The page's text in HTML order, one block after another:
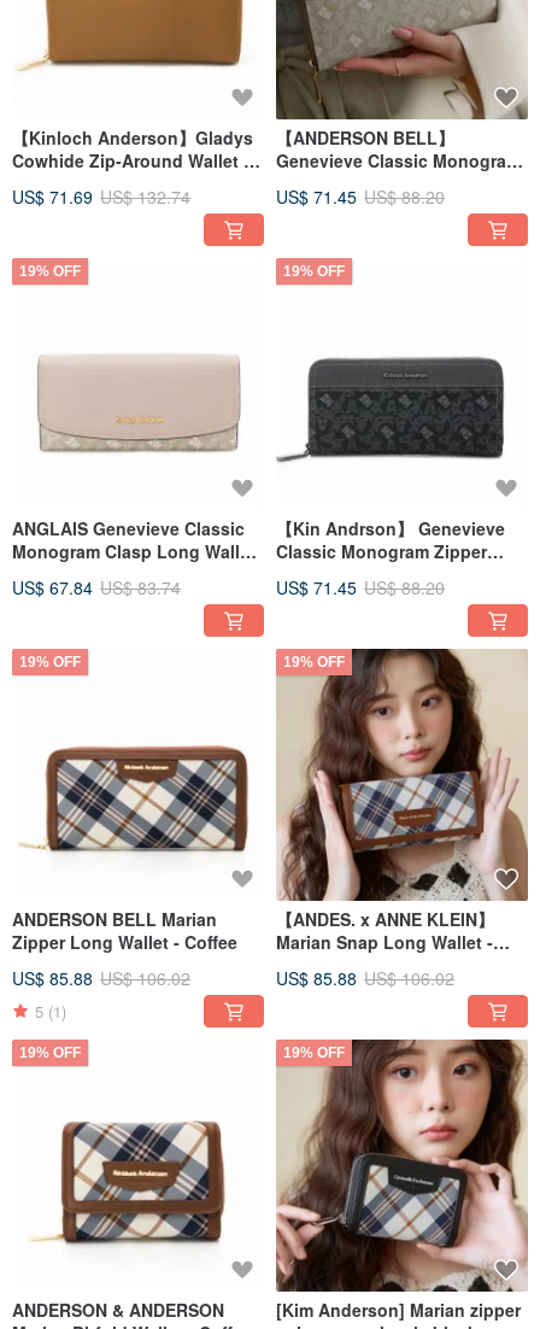
【Kinloch Anderson】Gladys
Cowhide Zip-Around Wallet -
US$ 71.69 US$ 132.74
【ANDERSON BELL】
Genevieve Classic Monogram
Grey
US$ 71.45 US$ 88.20
19% OFF
ANGLAIS Genevieve Classic
Monogram Clasp Long Wallet
US$ 67.84 US$ 83.74
19% OFF
【Kin Andrson】 Genevieve
Classic Monogram Zipper
US$ 71.45 US$ 88.20
19% OFF
ANDERSON BELL Marian
Zipper Long Wallet - Coffee
US$ 85.88 US$ 106.02
5 (1)
19% OFF
【ANDES. x ANNE KLEIN】
Marian Snap Long Wallet -
US$ 85.88 US$ 106.02
19% OFF
ANDERSON & ANDERSON
19% OFF
[Kim Anderson] Marian zipper